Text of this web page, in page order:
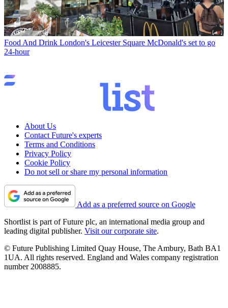
Food And Drink London's Leicester Square McDonald's set to go
24-hour
About Us
Contact Future's experts
Terms and Conditions
Privacy Policy
Cookie Policy
Do not sell or share my personal information
Add as a preferred source on Google
Shortlist is part of Future plc, an international media group and
leading digital publisher. Visit our corporate site.
© Future Publishing Limited Quay House, The Ambury, Bath BA1
1UA. All rights reserved. England and Wales company registration
number 2008885.